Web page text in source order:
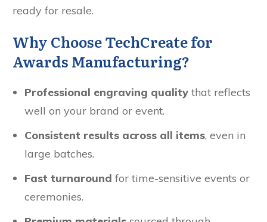
ready for resale.
Why Choose TechCreate for
Awards Manufacturing?
Professional engraving quality that reflects
well on your brand or event.
Consistent results across all items, even in
large batches.
Fast turnaround for time-sensitive events or
ceremonies.